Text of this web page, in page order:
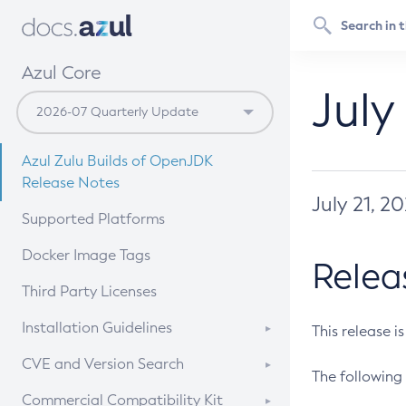
Azul Core
Azul Zulu Builds of OpenJDK
Release Notes
Supported Platforms
Docker Image Tags
Third Party Licenses
Installation Guidelines
Supported (Zulu SA) on Linux
CVE and Version Search
CVE Search Tool
Commercial Compatibility Kit
July 21,
This release
The following